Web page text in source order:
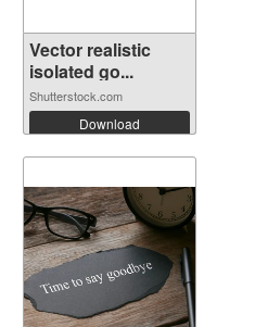
Vector realistic
isolated go...
Shutterstock.com
Download